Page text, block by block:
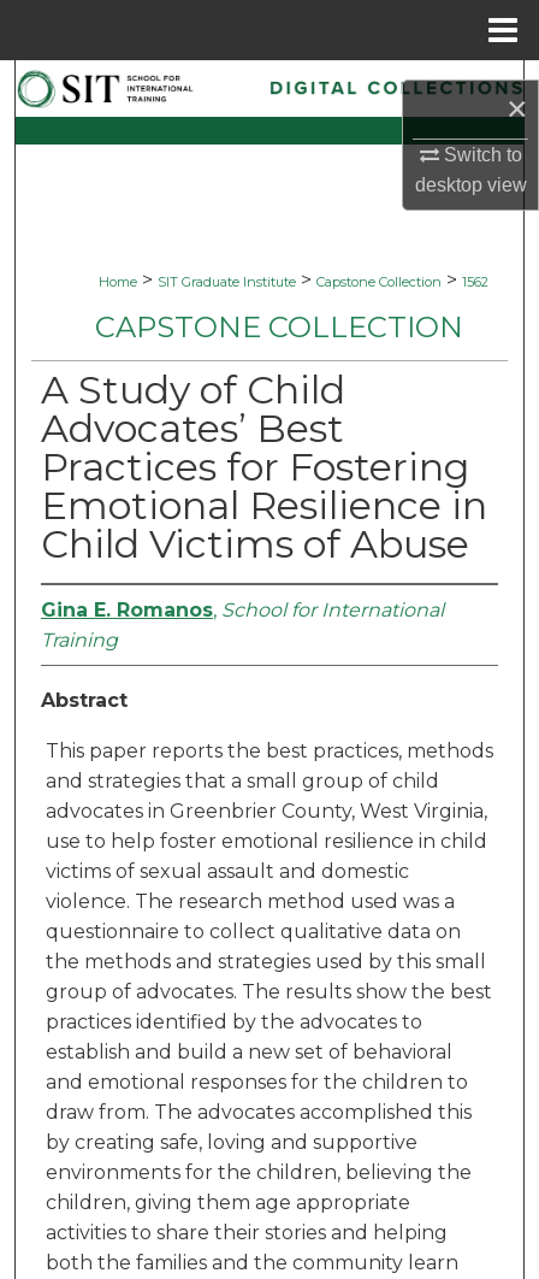
×
Switch to
desktopview
Search
Browse Collections
About
Digital Commons Network™
Home > SIT Graduate Institute > Capstone Collection > 1562
CAPSTONE COLLECTION
A Study of Child
Advocates’ Best
Practices for Fostering
Emotional Resilience in
Child Victims of Abuse
Gina E. Romanos, School for International
Training
Abstract
This paper reports the best practices, methods
and strategies that a small group of child
advocates in Greenbrier County, West Virginia,
use to help foster emotional resilience in child
victims of sexual assault and domestic
violence. The research method used was a
questionnaire to collect qualitative data on
the methods and strategies used by this small
group of advocates. The results show the best
practices identified by the advocates to
establish and build a new set of behavioral
and emotional responses for the children to
draw from. The advocates accomplished this
by creating safe, loving and supportive
environments for the children, believing the
children, giving them age appropriate
activities to share their stories and helping
both the families and the community learn